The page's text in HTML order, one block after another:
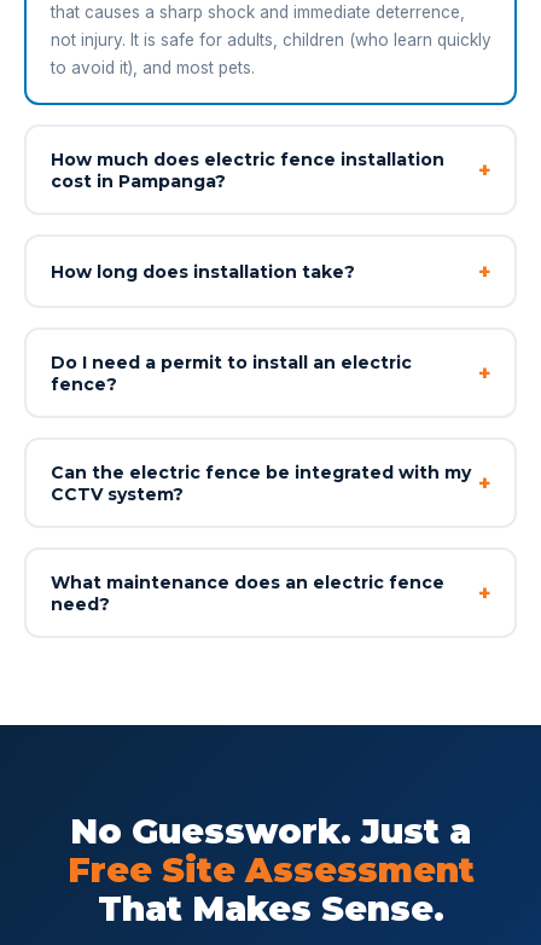
that causes a sharp shock and immediate deterrence,
not injury. It is safe for adults, children (who learn quickly
to avoid it), and most pets.
How much does electric fence installation
cost in Pampanga?
+
How long does installation take? +
Do I need a permit to install an electric
fence?
+
Can the electric fence be integrated with my
CCTV system?
+
What maintenance does an electric fence
need?
+
No Guesswork. Just a
Free Site Assessment
That Makes Sense.